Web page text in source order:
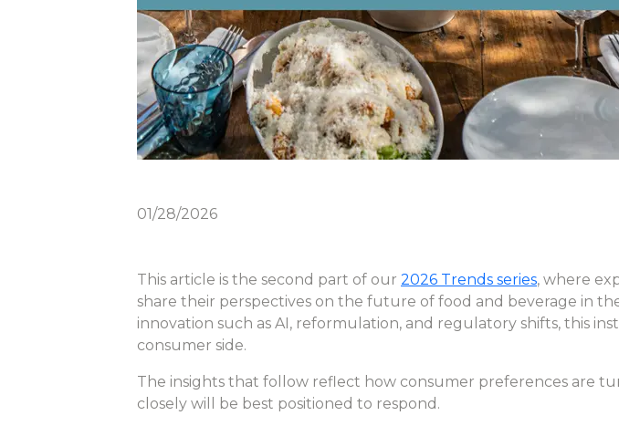
01/28/2026
This article is the second part of our 2026 Trends series, where
share their perspectives on the future of food and beverage in
innovation such as AI, reformulation, and regulatory shifts, this
consumer side.
The insights that follow reflect how consumer preferences are
closely will be best positioned to respond.